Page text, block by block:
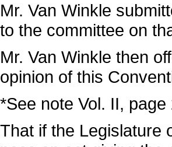
Mr. Van Winkle
to the committee on
Mr. Van Winkle then
opinion of this
*See note Vol. II, page
That if the Legislature